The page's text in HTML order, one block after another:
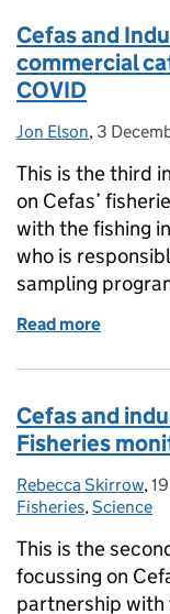
Cefas and
commercial
COVID
Posted by:
Jon Elson, Posted
3
This is the third
on Cefas’
with the fishing
who is
sampling
Read more
Cefas and
Fisheries
Posted by:
Rebecca Skirrow,
Fisheries, Science
This is the
focussing on
partnership with